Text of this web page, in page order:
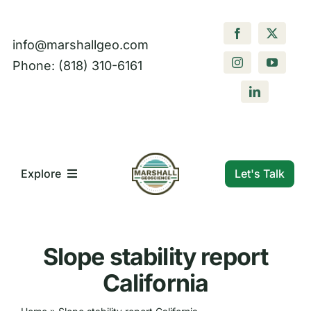
content
info@marshallgeo.com
Phone: (818) 310-6161
Explore
Who We Are
Let's Talk
Slope stability report
California